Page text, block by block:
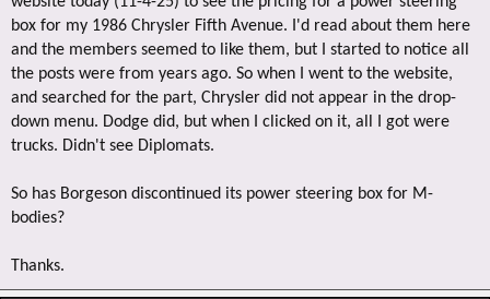
box for my 1986 Chrysler Fifth Avenue. I'd read about them here
and the members seemed to like them, but I started to notice all
the posts were from years ago. So when I went to the website,
and searched for the part, Chrysler did not appear in the drop-
down menu. Dodge did, but when I clicked on it, all I got were
trucks. Didn't see Diplomats.
So has Borgeson discontinued its power steering box for M-
bodies?
Thanks.